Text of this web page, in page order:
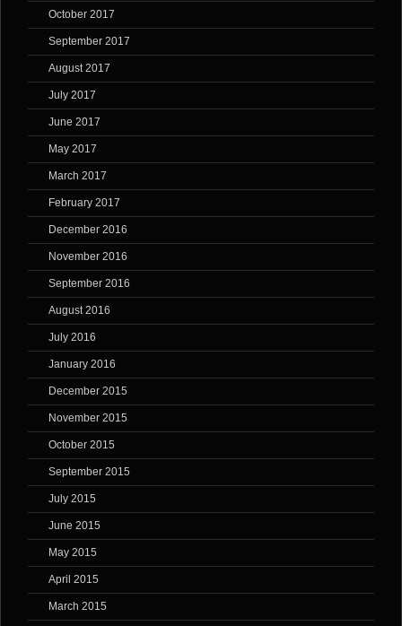
October 2017
September 2017
August 2017
July 2017
June 2017
May 2017
March 2017
February 2017
December 2016
November 2016
September 2016
August 2016
July 2016
January 2016
December 2015
November 2015
October 2015
September 2015
July 2015
June 2015
May 2015
April 2015
March 2015